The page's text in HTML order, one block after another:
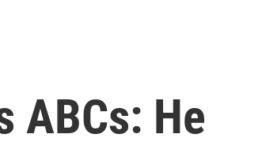
ABCs: He